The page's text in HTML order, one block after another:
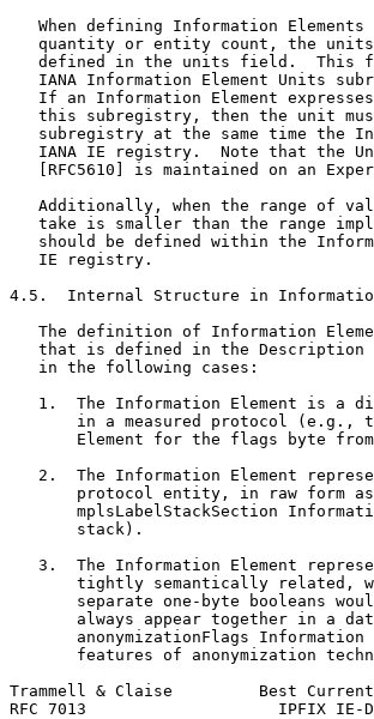
When defining Information Elements
quantity or entity count, the
defined in the units field.  This
IANA Information Element Units
If an Information Element
this subregistry, then the unit
subregistry at the same time the
IANA IE registry.  Note that the
[RFC5610] is maintained on an
Additionally, when the range of
take is smaller than the range
should be defined within the
   IE registry.
4.5.  Internal Structure in
The definition of Information
that is defined in the
   in the following cases:
1.  The Information Element is a
in a measured protocol (e.g.,
Element for the flags byte
2.  The Information Element
protocol entity, in raw form
mplsLabelStackSection
       stack).
3.  The Information Element
tightly semantically related,
separate one-byte booleans
always appear together in a
anonymizationFlags
features of anonymization
Trammell & Claise         Best
RFC 7013                    IPFIX IE-